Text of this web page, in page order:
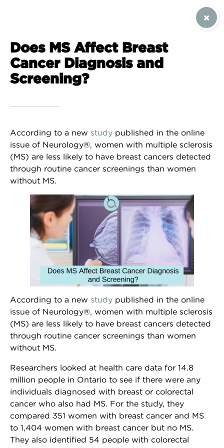
Does MS Affect Breast
Cancer Diagnosis and
Screening?
According to a new study published in the online
issue of ​​Neurology®, women with multiple sclerosis
(MS) are less likely to have breast cancers detected
through routine cancer screenings than women
without MS.
According to a new study published in the online
issue of ​​Neurology®, women with multiple sclerosis
(MS) are less likely to have breast cancers detected
through routine cancer screenings than women
without MS.
Researchers looked at health care data for 14.8
million people in Ontario to see if there were any
individuals diagnosed with breast or colorectal
cancer who also had MS. For the study, they
compared 351 women with breast cancer and MS
to 1,404 women with breast cancer but no MS.
They also identified 54 people with colorectal
DOES MS AFFECT BREAST CANCER
NEWSLETTER SIGN UP